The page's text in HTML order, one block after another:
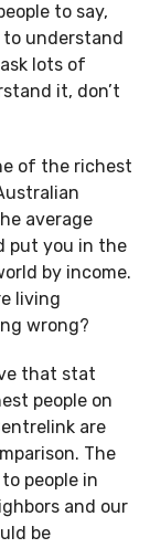
to say,
to understand
lots of
it, don’t
of the richest
average
put you in the
by income.
living
wrong?
that stat
people on
are
The
people in
and our
be